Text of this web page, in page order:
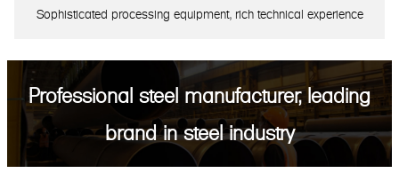
Sophisticated processing equipment, rich technical experience
Professional steel manufacturer, leading
brand in steel industry